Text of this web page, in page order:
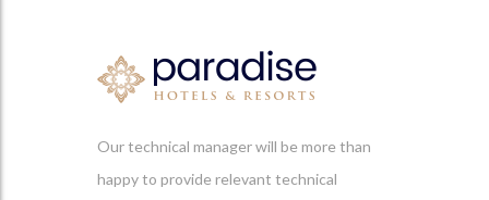
Our technical manager will be more than
happy to provide relevant technical